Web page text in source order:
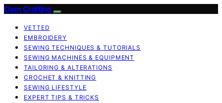
Own Crafting
VETTED
EMBROIDERY
SEWING TECHNIQUES & TUTORIALS
SEWING MACHINES & EQUIPMENT
TAILORING & ALTERATIONS
CROCHET & KNITTING
SEWING LIFESTYLE
EXPERT TIPS & TRICKS